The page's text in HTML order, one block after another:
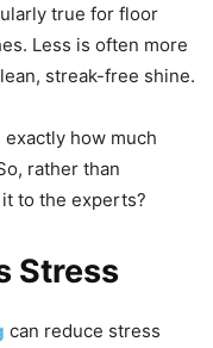
true for floor
Less is often more
streak-free shine.
how much
rather than
to the experts?
Stress
can reduce stress